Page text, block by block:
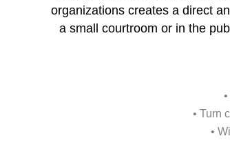
organizations creates a direct
a small courtroom or in the
• Turn
•